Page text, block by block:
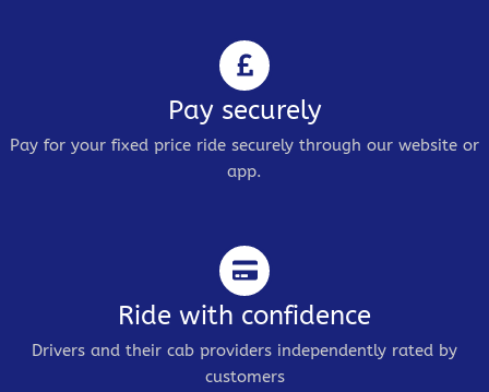
Pay securely
Pay for your fixed price ride securely through our website or
app.
Ride with confidence
Drivers and their cab providers independently rated by
customers